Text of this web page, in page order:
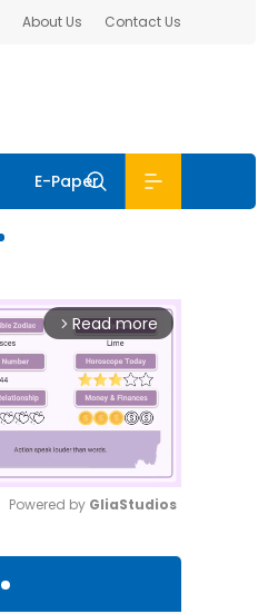
About Us Contact Us
E-Paper
arrow_forward_ios Read more
Powered by GliaStudios